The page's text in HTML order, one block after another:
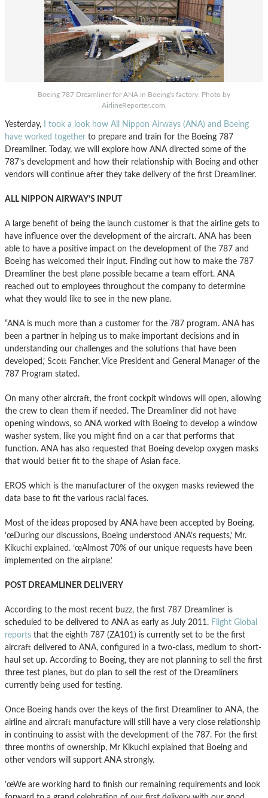
Boeing 787 Dreamliner for ANA in Boeing's factory. Photo by
AirlineReporter.com.
Yesterday,
I took a look how All Nippon Airways (ANA) and Boeing
have worked together to prepare and train for the Boeing 787
Dreamliner. Today, we will explore how ANA directed some of the
787’s development and how their relationship with Boeing and other
vendors will continue after they take delivery of the first Dreamliner.
ALL NIPPON AIRWAY’S INPUT
A large benefit of being the launch customer is that the airline gets to
have influence over the development of the aircraft. ANA has been
able to have a positive impact on the development of the 787 and
Boeing has welcomed their input. Finding out how to make the 787
Dreamliner the best plane possible became a team effort. ANA
reached out to employees throughout the company to determine
what they would like to see in the new plane.
“ANA is much more than a customer for the 787 program. ANA has
been a partner in helping us to make important decisions and in
understanding our challenges and the solutions that have been
developed,’ Scott Fancher, Vice President and General Manager of the
787 Program stated.
On many other aircraft, the front cockpit windows will open, allowing
the crew to clean them if needed. The Dreamliner did not have
opening windows, so ANA worked with Boeing to develop a window
washer system, like you might find on a car that performs that
function. ANA has also requested that Boeing develop oxygen masks
that would better fit to the shape of Asian face.
EROS which is the manufacturer of the oxygen masks reviewed the
data base to fit the various racial faces.
Most of the ideas proposed by ANA have been accepted by Boeing.
’œDuring our discussions, Boeing understood ANA’s requests,’ Mr.
Kikuchi explained. ’œAlmost 70% of our unique requests have been
implemented on the airplane.’
POST DREAMLINER DELIVERY
According to the most recent buzz, the first 787 Dreamliner is
scheduled to be delivered to ANA as early as July 2011. Flight Global
reports that the eighth 787 (ZA101) is currently set to be the first
aircraft delivered to ANA, configured in a two-class, medium to short-
haul set up. According to Boeing, they are not planning to sell the first
three test planes, but do plan to sell the rest of the Dreamliners
currently being used for testing.
Once Boeing hands over the keys of the first Dreamliner to ANA, the
airline and aircraft manufacture will still have a very close relationship
in continuing to assist with the development of the 787. For the first
three months of ownership, Mr Kikuchi explained that Boeing and
other vendors will support ANA strongly.
’œWe are working hard to finish our remaining requirements and look